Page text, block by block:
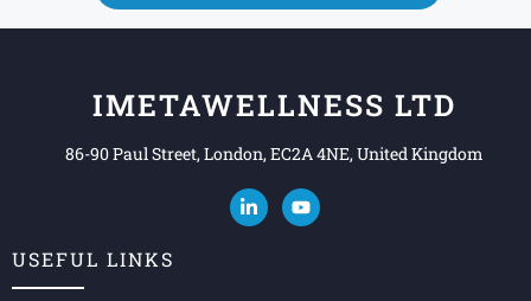
IMETAWELLNESS LTD
86-90 Paul Street, London, EC2A 4NE, United Kingdom
USEFUL LINKS